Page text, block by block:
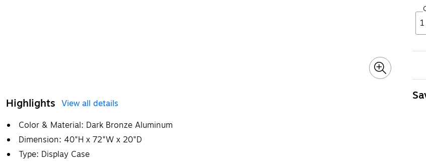
Highlights View all details
Color & Material: Dark Bronze Aluminum
Dimension: 40"H x 72"W x 20"D
Type: Display Case
1